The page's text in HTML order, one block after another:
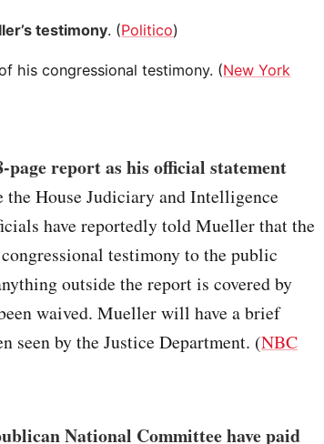
testimony. (Politico)
his congressional testimony. (New York
report as his official statement
the House Judiciary and Intelligence
have reportedly told Mueller that the
testimony to the public
outside the report is covered by
waived. Mueller will have a brief
seen by the Justice Department. (NBC
National Committee have paid